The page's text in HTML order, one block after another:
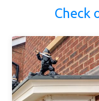
Check